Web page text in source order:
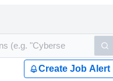
Create Job Alert